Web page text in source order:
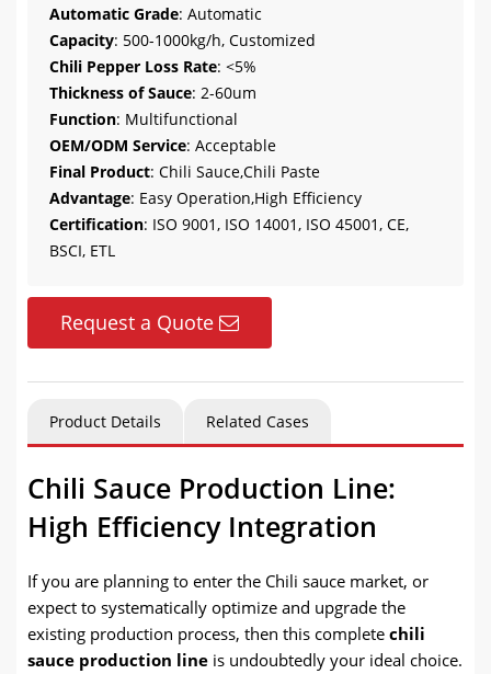
Automatic Grade: Automatic
Capacity: 500-1000kg/h, Customized
Chili Pepper Loss Rate: <5%
Thickness of Sauce: 2-60um
Function: Multifunctional
OEM/ODM Service: Acceptable
Final Product: Chili Sauce,Chili Paste
Advantage: Easy Operation,High Efficiency
Certification: ISO 9001, ISO 14001, ISO 45001, CE,
BSCI, ETL
Request a Quote
Product Details Related Cases
Chili Sauce Production Line:
High Efficiency Integration
If you are planning to enter the Chili sauce market, or
expect to systematically optimize and upgrade the
existing production process, then this complete chili
sauce production line is undoubtedly your ideal choice.